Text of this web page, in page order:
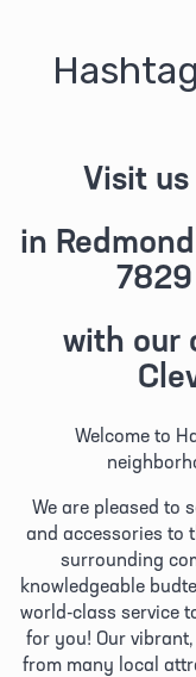
Visit
in
with our
Welcome to
We are pleased to
and accessories to
surrounding
knowledgeable
world-class service
for you! Our
from many local